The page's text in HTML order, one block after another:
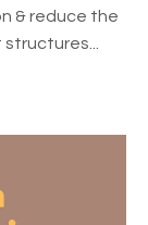
& reduce the
structures...